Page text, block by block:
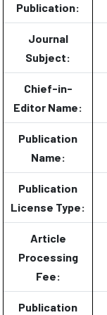
Publication:
Journal
Subject:
Chief-in-
Editor Name:
Publication
Name:
Publication
License Type:
Article
Processing
Fee:
Publication